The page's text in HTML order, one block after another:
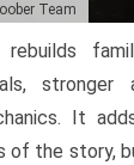
Team
rebuilds
stronger
It
of the story,